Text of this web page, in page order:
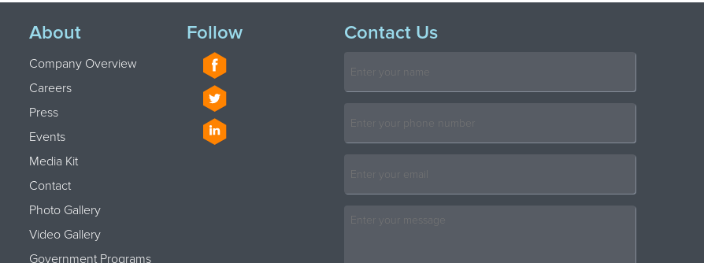
About
Company Overview
Careers
Press
Events
Media Kit
Contact
Photo Gallery
Video Gallery
Government Programs
Follow Contact Us